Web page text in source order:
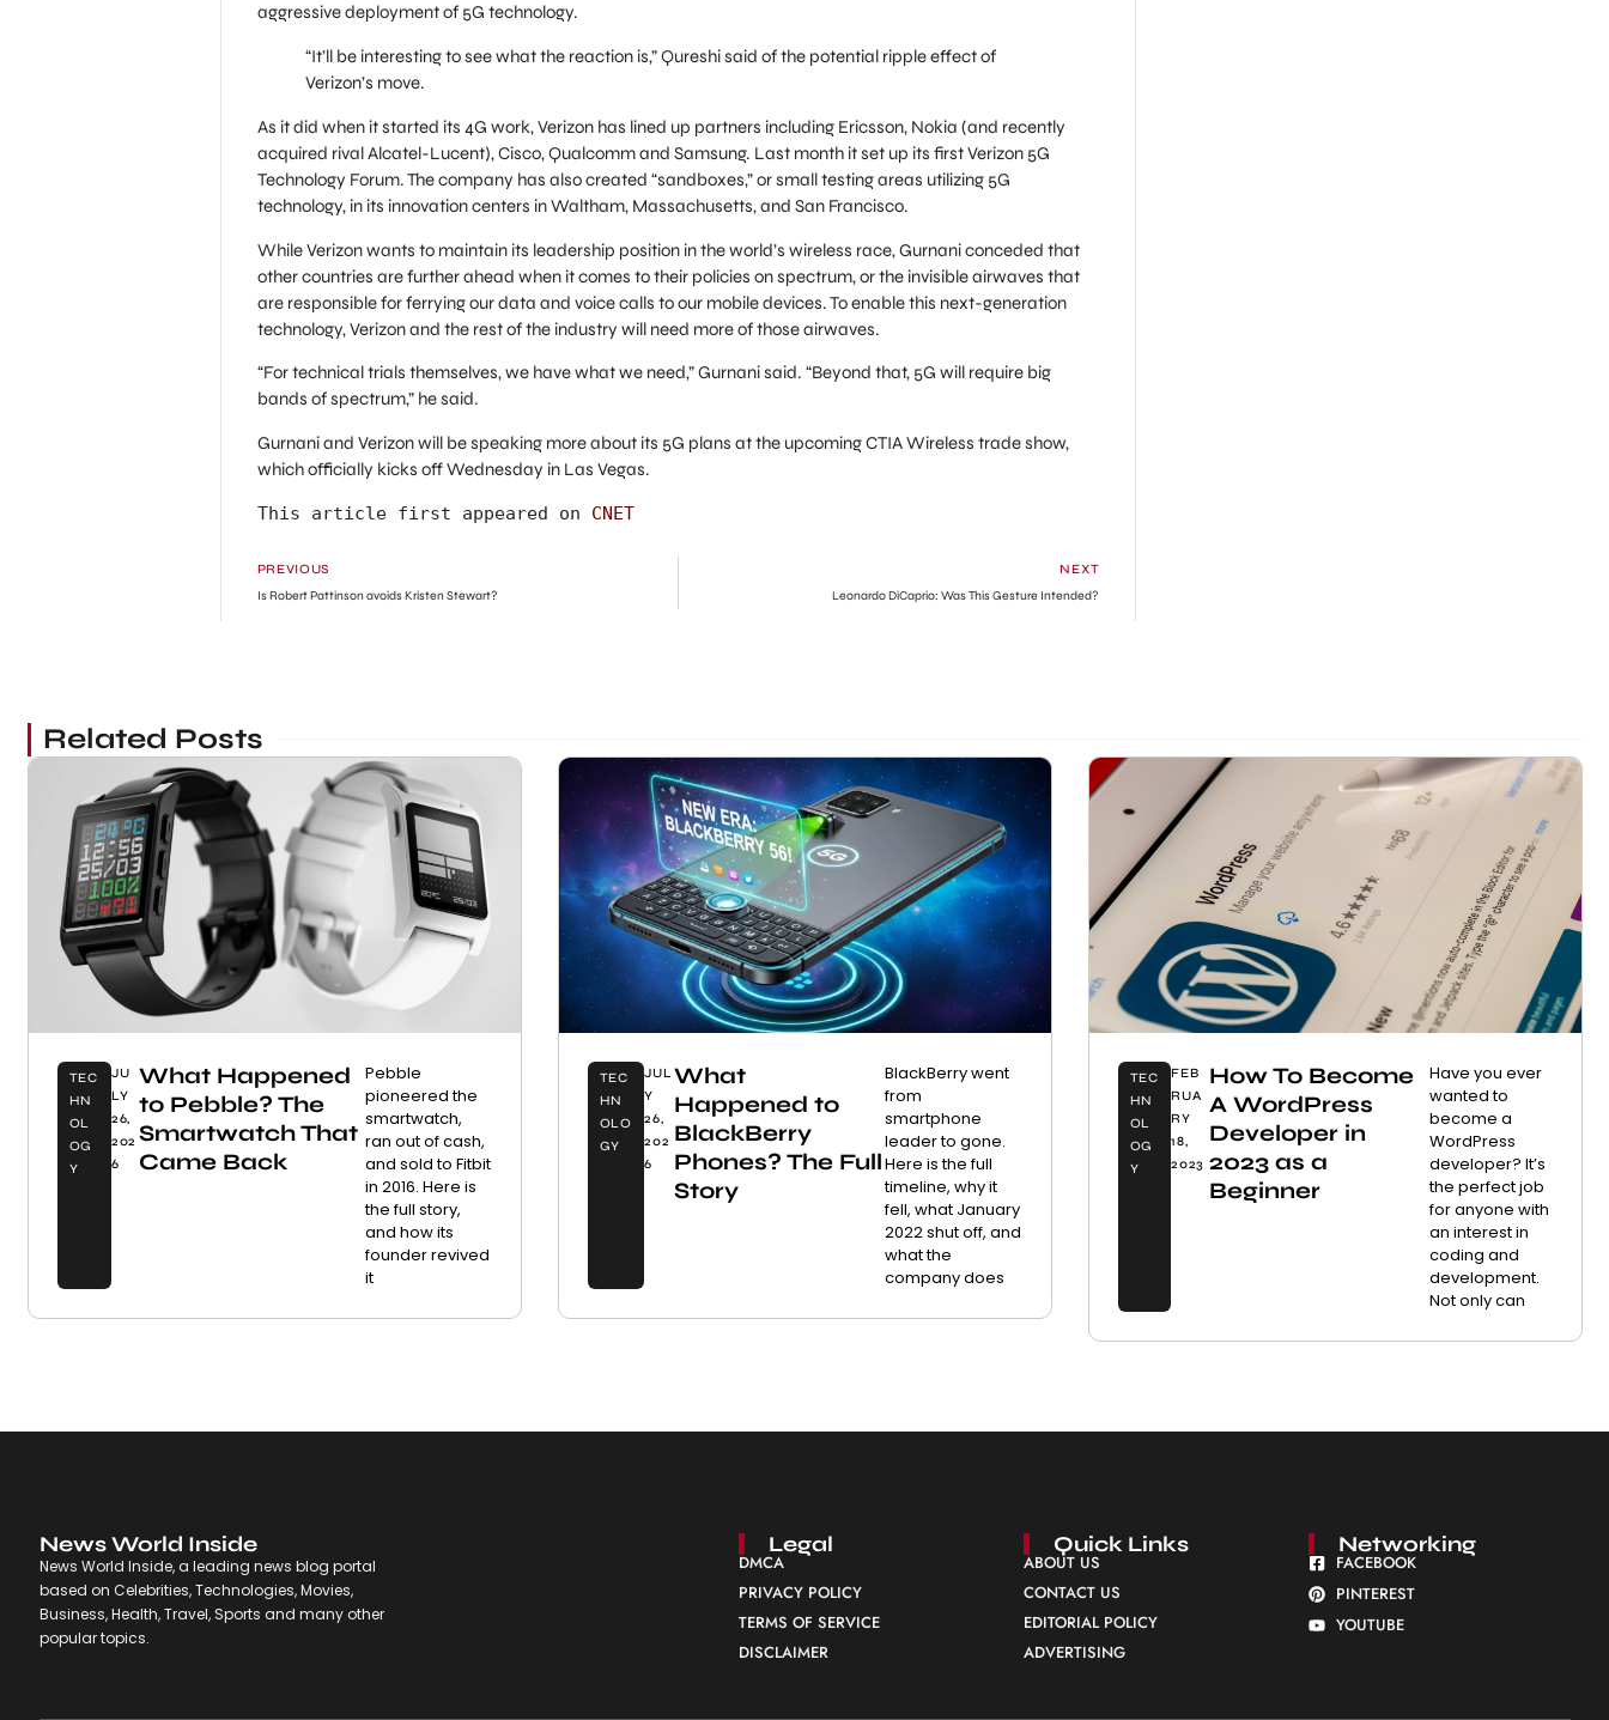
aggressive deployment of 5G technology.
“It’ll be interesting to see what the reaction is,” Qureshi said of the potential ripple effect of
Verizon’s move.
As it did when it started its 4G work, Verizon has lined up partners including Ericsson, Nokia (and recently
acquired rival Alcatel-Lucent), Cisco, Qualcomm and Samsung. Last month it set up its first Verizon 5G
Technology Forum. The company has also created “sandboxes,” or small testing areas utilizing 5G
technology, in its innovation centers in Waltham, Massachusetts, and San Francisco.
While Verizon wants to maintain its leadership position in the world’s wireless race, Gurnani conceded that
other countries are further ahead when it comes to their policies on spectrum, or the invisible airwaves that
are responsible for ferrying our data and voice calls to our mobile devices. To enable this next-generation
technology, Verizon and the rest of the industry will need more of those airwaves.
“For technical trials themselves, we have what we need,” Gurnani said. “Beyond that, 5G will require big
bands of spectrum,” he said.
Gurnani and Verizon will be speaking more about its 5G plans at the upcoming CTIA Wireless trade show,
which officially kicks off Wednesday in Las Vegas.
This article first appeared on CNET
PREVIOUS
Is Robert Pattinson avoids Kristen Stewart?
NEXT
Leonardo DiCaprio: Was This Gesture Intended?
Related Posts
TEC
HN
OL
OG
Y
JU
LY
26,
202
6
What Happened
to Pebble? The
Smartwatch That
Came Back
Pebble
pioneered the
smartwatch,
ran out of cash,
and sold to Fitbit
in 2016. Here is
the full story,
and how its
founder revived
it
TEC
HN
OLO
GY
JUL
Y
26,
202
6
What
Happened to
BlackBerry
Phones? The Full
Story
BlackBerry went
from
smartphone
leader to gone.
Here is the full
timeline, why it
fell, what January
2022 shut off, and
what the
company does
TEC
HN
OL
OG
Y
FEB
RUA
RY
18,
2023
How To Become
A WordPress
Developer in
2023 as a
Beginner
Have you ever
wanted to
become a
WordPress
developer? It’s
the perfect job
for anyone with
an interest in
coding and
development.
Not only can
News World Inside
News World Inside, a leading news blog portal
based on Celebrities, Technologies, Movies,
Business, Health, Travel, Sports and many other
popular topics.
Legal
DMCA
PRIVACY POLICY
TERMS OF SERVICE
DISCLAIMER
Quick Links
ABOUT US
CONTACT US
EDITORIAL POLICY
ADVERTISING
Networking
FACEBOOK
PINTEREST
YOUTUBE